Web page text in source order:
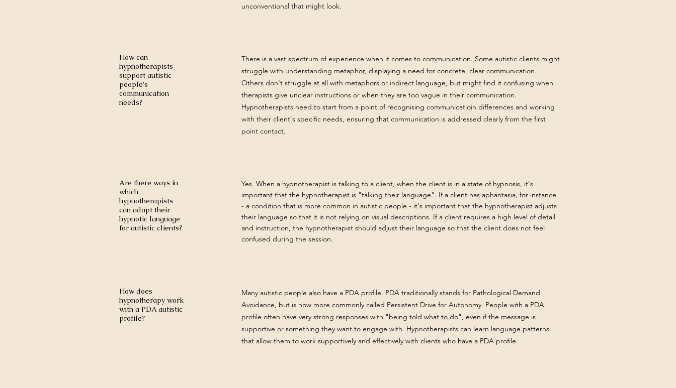
unconventional that might look.
How can
hypnotherapists
support autistic
people's
communication
needs?
There is a vast spectrum of experience when it comes to communication. Some autistic clients might
struggle with understanding metaphor, displaying a need for concrete, clear communication.
Others don't struggle at all with metaphors or indirect language, but might find it confusing when
therapists give unclear instructions or when they are too vague in their communication.
Hypnotherapists need to start from a point of recognising communicatioin differences and working
with their client's specific needs, ensuring that communication is addressed clearly from the first
point contact.
Are there ways in
which
hypnotherapists
can adapt their
hypnotic language
for autistic clients?
Yes. When a hypnotherapist is talking to a client, when the client is in a state of hypnosis, it's
important that the hypnotherapist is "talking their language". If a client has aphantasia, for instance
- a condition that is more common in autistic people - it's important that the hypnotherapist adjusts
their language so that it is not relying on visual descriptions. If a client requires a high level of detail
and instruction, the hypnotherapist should adjust their language so that the client does not feel
confused during the session.
How does
hypnotherapy work
with a PDA autistic
profile?
Many autistic people also have a PDA profile. PDA traditionally stands for Pathological Demand
Avoidance, but is now more commonly called Persistent Drive for Autonomy. People with a PDA
profile often have very strong responses with "being told what to do", even if the message is
supportive or something they want to engage with. Hypnotherapists can learn language patterns
that allow them to work supportively and effectively with clients who have a PDA profile.